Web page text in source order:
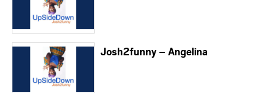
Josh2funny – Angelina